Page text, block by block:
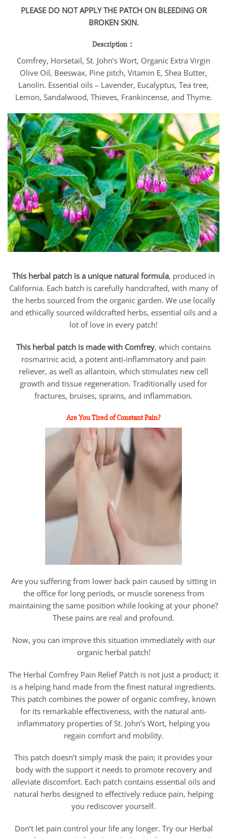
PLEASE DO NOT APPLY THE PATCH ON BLEEDING OR
BROKEN SKIN.
Description：
Comfrey, Horsetail, St. John’s Wort, Organic Extra Virgin
Olive Oil, Beeswax, Pine pitch, Vitamin E, Shea Butter,
Lanolin. Essential oils – Lavender, Eucalyptus, Tea tree,
Lemon, Sandalwood, Thieves, Frankincense, and Thyme.
This herbal patch is a unique natural formula, produced in
California. Each batch is carefully handcrafted, with many of
the herbs sourced from the organic garden. We use locally
and ethically sourced wildcrafted herbs, essential oils and a
lot of love in every patch!
This herbal patch is made with Comfrey, which contains
rosmarinic acid, a potent anti-inflammatory and pain
reliever, as well as allantoin, which stimulates new cell
growth and tissue regeneration. Traditionally used for
fractures, bruises, sprains, and inflammation.
Are You Tired of Constant Pain?
Are you suffering from lower back pain caused by sitting in
the office for long periods, or muscle soreness from
maintaining the same position while looking at your phone?
These pains are real and profound.
Now, you can improve this situation immediately with our
organic herbal patch!
The Herbal Comfrey Pain Relief Patch is not just a product; it
is a helping hand made from the finest natural ingredients.
This patch combines the power of organic comfrey, known
for its remarkable effectiveness, with the natural anti-
inflammatory properties of St. John’s Wort, helping you
regain comfort and mobility.
This patch doesn’t simply mask the pain; it provides your
body with the support it needs to promote recovery and
alleviate discomfort. Each patch contains essential oils and
natural herbs designed to effectively reduce pain, helping
you rediscover yourself.
Don’t let pain control your life any longer. Try our Herbal